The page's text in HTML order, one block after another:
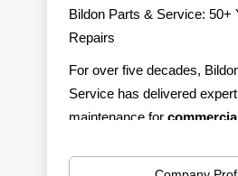
Bildon Parts & Service: 50+
Repairs
For over five decades,
Service has delivered
maintenance for
machines.